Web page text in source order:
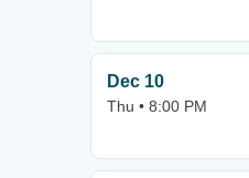
Dec 10
Thu • 8:00 PM